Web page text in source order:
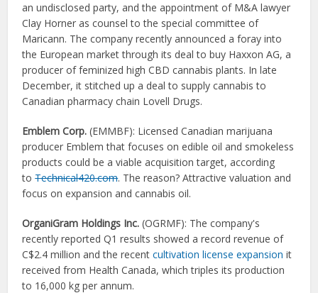
an undisclosed party, and the appointment of M&A lawyer
Clay Horner as counsel to the special committee of
Maricann. The company recently announced a foray into
the European market through its deal to buy Haxxon AG, a
producer of feminized high CBD cannabis plants. In late
December, it stitched up a deal to supply cannabis to
Canadian pharmacy chain Lovell Drugs.
Emblem Corp.(EMMBF): Licensed Canadian marijuana
producer Emblem that focuses on edible oil and smokeless
products could be a viable acquisition target, according
toTechnical420.com. The reason? Attractive valuation and
focus on expansion and cannabis oil.
OrganiGram Holdings Inc.(OGRMF): The company's
recently reported Q1 results showed a record revenue of
C$2.4 million and the recentcultivation license expansion it
received from Health Canada, which triples its production
to 16,000 kg per annum.